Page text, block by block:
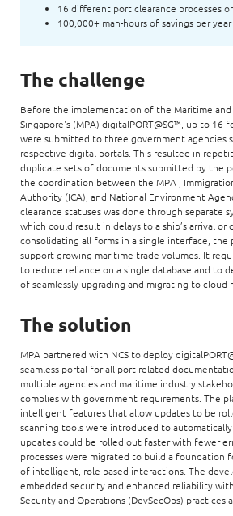
16 different port clearance processes
100,000+ man-hours of savings per year
The challenge
Before the implementation of the Maritime
Singapore's (MPA) digitalPORT@SG™, up to 16
were submitted to three government agencies
respective digital portals. This resulted in
duplicate sets of documents submitted by the
the coordination between the MPA ,
Authority (ICA), and National Environment
clearance statuses was done through separate
which could result in delays to a ship’s arrival or
consolidating all forms in a single interface, the
support growing maritime trade volumes. It
to reduce reliance on a single database and to
of seamlessly upgrading and migrating to
The solution
MPA partnered with NCS to deploy
seamless portal for all port-related
multiple agencies and maritime industry
complies with government requirements. The
intelligent features that allow updates to be
scanning tools were introduced to
updates could be rolled out faster with fewer
processes were migrated to build a foundation
of intelligent, role-based interactions. The
embedded security and enhanced reliability
Security and Operations (DevSecOps) practices